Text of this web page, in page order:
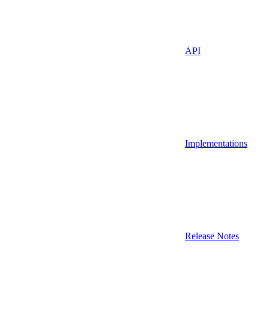
API
Implementations
Release Notes